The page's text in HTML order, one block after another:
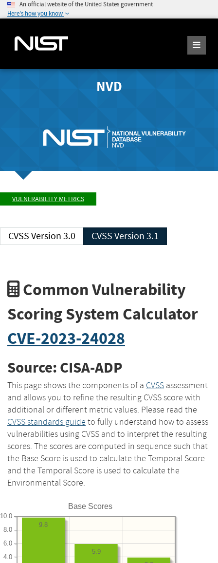
An official website of the United States government
Here's how you know
NVD
VULNERABILITY METRICS
CVSS Version 3.0 CVSS Version 3.1
Common Vulnerability
Scoring System Calculator
CVE-2023-24028
Source: CISA-ADP
This page shows the components of a CVSS assessment
and allows you to refine the resulting CVSS score with
additional or different metric values. Please read the
CVSS standards guide to fully understand how to assess
vulnerabilities using CVSS and to interpret the resulting
scores. The scores are computed in sequence such that
the Base Score is used to calculate the Temporal Score
and the Temporal Score is used to calculate the
Environmental Score.
Base Scores
4.0
6.0
8.0
10.0
5.9
9.8